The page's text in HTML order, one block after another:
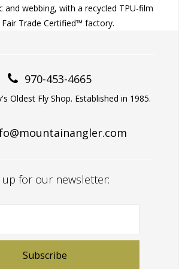
and webbing, with a recycled TPU-film
Trade Certified™ factory.
970-453-4665
Oldest Fly Shop. Established in 1985.
up for our newsletter:
Subscribe